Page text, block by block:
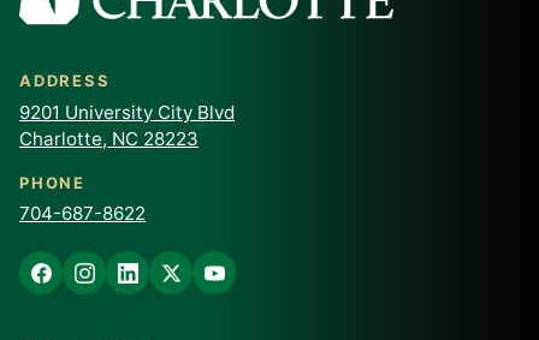
ADDRESS
9201 University City Blvd
Charlotte, NC 28223
PHONE
704-687-8622